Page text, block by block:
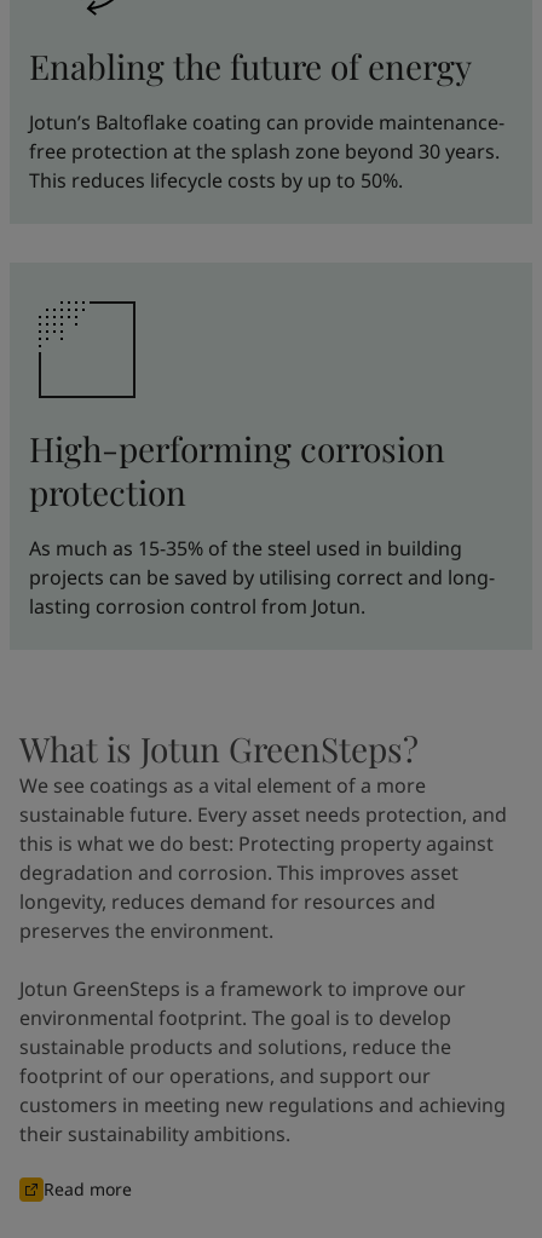
Enabling the future of energy
Jotun’s Baltoflake coating can provide maintenance-
free protection at the splash zone beyond 30 years.
This reduces lifecycle costs by up to 50%.
High-performing corrosion
protection
As much as 15-35% of the steel used in building
projects can be saved by utilising correct and long-
lasting corrosion control from Jotun.
What is Jotun GreenSteps?
We see coatings as a vital element of a more
sustainable future. Every asset needs protection, and
this is what we do best: Protecting property against
degradation and corrosion. This improves asset
longevity, reduces demand for resources and
preserves the environment.
Jotun GreenSteps is a framework to improve our
environmental footprint. The goal is to develop
sustainable products and solutions, reduce the
footprint of our operations, and support our
customers in meeting new regulations and achieving
their sustainability ambitions.
Read more